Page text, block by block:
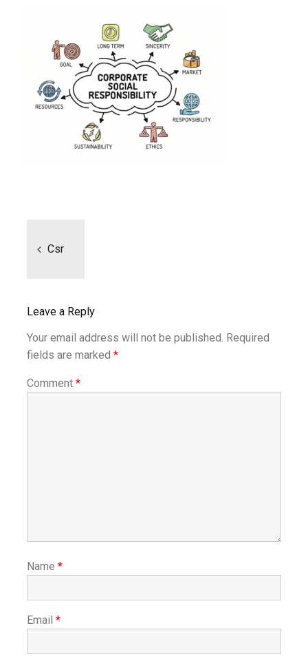
Csr
Leave a Reply
Your email address will not be published. Required
fields are marked *
Comment *
Name *
Email *